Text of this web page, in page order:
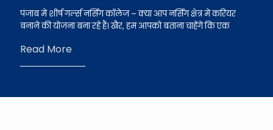
पंजाब में शीर्ष गर्ल्स नर्सिंग कॉलेज – क्या आप नर्सिंग क्षेत्र में करियर
बनाने की योजना बना रहे हैं। खैर, हम आपको बताना चाहेंगे कि एक
Read More